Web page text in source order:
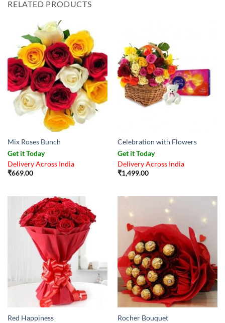
RELATED PRODUCTS
Mix Roses Bunch
Get it Today
Delivery Across India
₹669.00
Celebration with Flowers
Get it Today
Delivery Across India
₹1,499.00
Red Happiness
Rocher Bouquet